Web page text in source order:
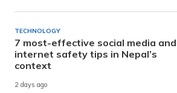
TECHNOLOGY
7 most-effective social media and
internet safety tips in Nepal’s
context
2 days ago